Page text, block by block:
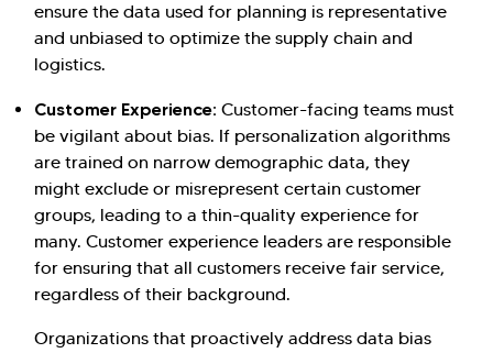
ensure the data used for planning is representative
and unbiased to optimize the supply chain and
logistics.
Customer Experience: Customer-facing teams must
be vigilant about bias. If personalization algorithms
are trained on narrow demographic data, they
might exclude or misrepresent certain customer
groups, leading to a thin-quality experience for
many. Customer experience leaders are responsible
for ensuring that all customers receive fair service,
regardless of their background.
Organizations that proactively address data bias